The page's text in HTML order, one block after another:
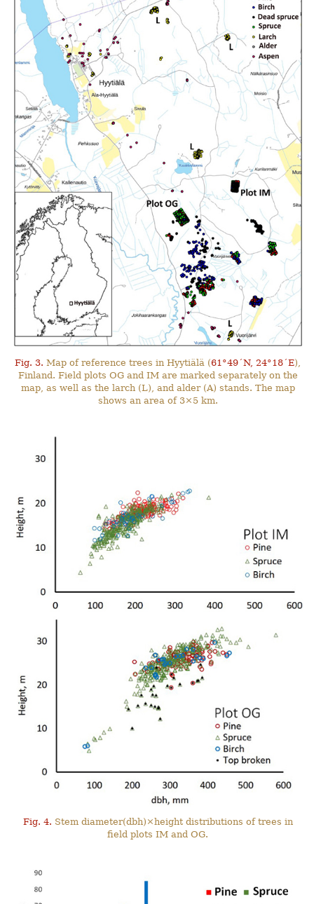
Fig. 3. Map of reference trees in Hyytiälä (61°49´N, 24°18´E),
Finland. Field plots OG and IM are marked separately on the
map, as well as the larch (L), and alder (A) stands. The map
shows an area of 3×5 km.
Fig. 4. Stem diameter(dbh)×height distributions of trees in
field plots IM and OG.